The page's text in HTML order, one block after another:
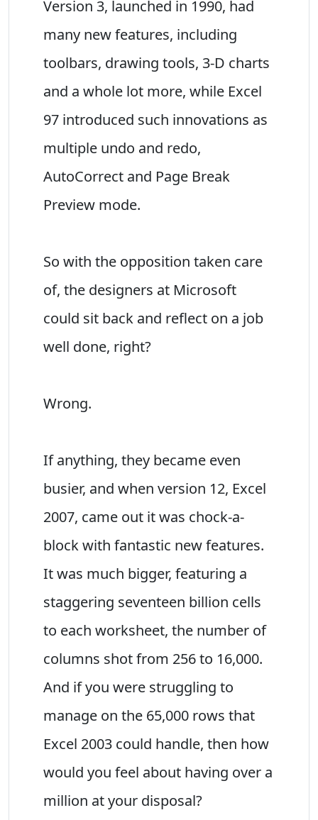
Version 3, launched in 1990, had
many new features, including
toolbars, drawing tools, 3-D charts
and a whole lot more, while Excel
97 introduced such innovations as
multiple undo and redo,
AutoCorrect and Page Break
Preview mode.
So with the opposition taken care
of, the designers at Microsoft
could sit back and reflect on a job
well done, right?
Wrong.
If anything, they became even
busier, and when version 12, Excel
2007, came out it was chock-a-
block with fantastic new features.
It was much bigger, featuring a
staggering seventeen billion cells
to each worksheet, the number of
columns shot from 256 to 16,000.
And if you were struggling to
manage on the 65,000 rows that
Excel 2003 could handle, then how
would you feel about having over a
million at your disposal?